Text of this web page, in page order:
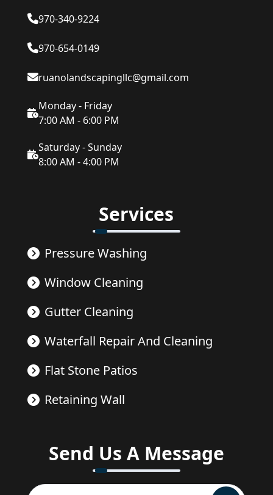
970-340-9224
970-654-0149
ruanolandscapingllc@gmail.com
Monday - Friday
7:00 AM - 6:00 PM
Saturday - Sunday
8:00 AM - 4:00 PM
Services
Pressure Washing
Window Cleaning
Gutter Cleaning
Waterfall Repair And Cleaning
Flat Stone Patios
Retaining Wall
Send Us A Message